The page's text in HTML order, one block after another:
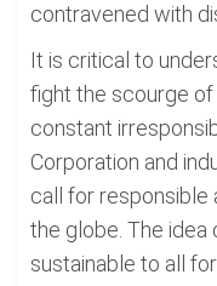
contravened with
It is critical to
fight the scourge
constant
Corporation and
call for responsible
the globe. The idea
sustainable to all